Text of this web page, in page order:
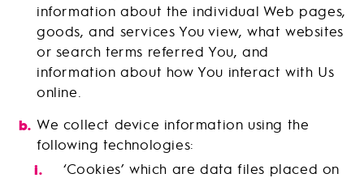
information about the individual Web pages,
goods, and services You view, what websites
or search terms referred You, and
information about how You interact with Us
online.
We collect device information using the
following technologies:
‘Cookies’ which are data files placed on